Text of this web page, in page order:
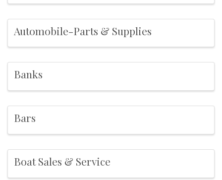
Automobile-Parts & Supplies
Banks
Bars
Boat Sales & Service